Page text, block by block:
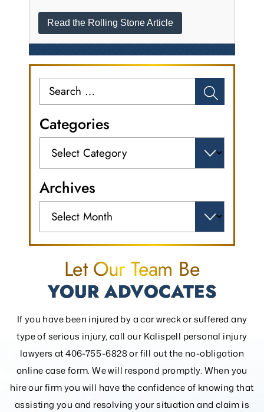
Read the Rolling Stone Article
for:
Categories
Archives
Let Our Team Be
YOUR ADVOCATES
If you have been injured by a car wreck or suffered any
type of serious injury, call our Kalispell personal injury
lawyers at 406-755-6828 or fill out the no-obligation
online case form. We will respond promptly. When you
hire our firm you will have the confidence of knowing that
assisting you and resolving yoursituation and claim is